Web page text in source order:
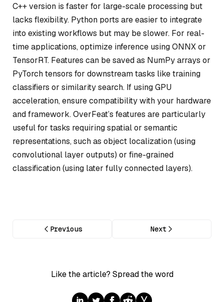
C++ version is faster for large-scale processing but
lacks flexibility. Python ports are easier to integrate
into existing workflows but may be slower. For real-
time applications, optimize inference using ONNX or
TensorRT. Features can be saved as NumPy arrays or
PyTorch tensors for downstream tasks like training
classifiers or similarity search. If using GPU
acceleration, ensure compatibility with your hardware
and framework. OverFeat’s features are particularly
useful for tasks requiring spatial or semantic
representations, such as object localization (using
convolutional layer outputs) or fine-grained
classification (using later fully connected layers).
Previous Next
Like the article? Spread the word